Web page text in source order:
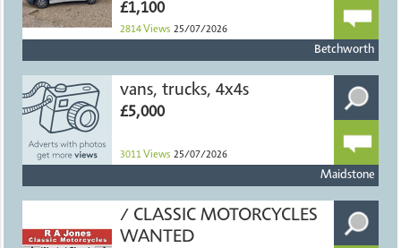
£1,100
2814 Views 25/07/2026
Betchworth
vans, trucks, 4x4s
£5,000
3011 Views 25/07/2026
Maidstone
/ CLASSIC MOTORCYCLES
WANTED